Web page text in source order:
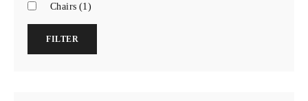
Chairs (1)
FILTER